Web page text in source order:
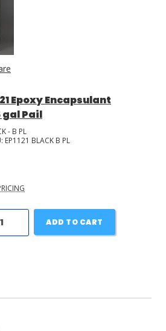
Epoxy Encapsulant
gal Pail
- B PL
EP1121 BLACK B PL
ADD TO CART